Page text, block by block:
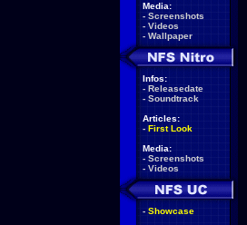
Media:
- Screenshots
- Videos
- Wallpaper
Infos:
- Releasedate
- Soundtrack
Articles:
- First Look
Media:
- Screenshots
- Videos
- Showcase